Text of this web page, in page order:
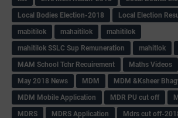
Local Bodies Election-2018
Local Election
mabitilok
mahaitilok
mahitilok
mahitilok SSLC Sup Remuneration
mahitlok
MAM School Tchr Recuirement
Maths Videos
May 2018 News
MDM
MDM &Ksheer
MDM Mobile Application
MDR PU cut off
MDRS
MDRS Application
Mdrs cut off-